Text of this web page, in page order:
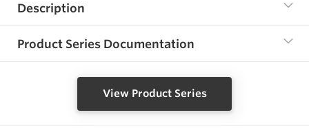
Description
Product Series Documentation
View Product Series